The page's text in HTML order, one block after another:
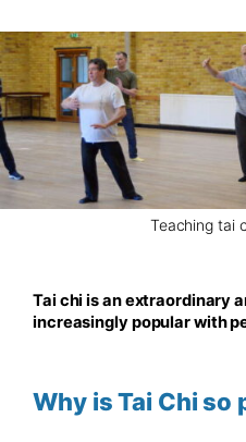
Teaching tai
Tai chi is an extraordinary
increasingly popular with
Why is Tai Chi so